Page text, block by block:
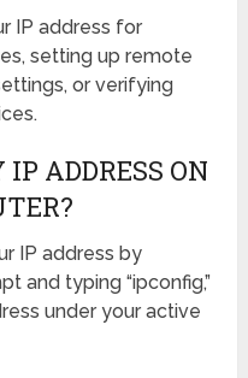
IP address for
setting up remote
or verifying
ADDRESS ON
IP address by
and typing “ipconfig,”
under your active